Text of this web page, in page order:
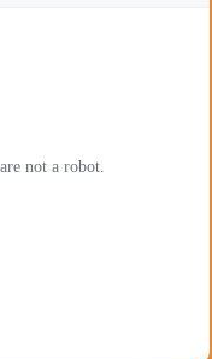
not a robot.